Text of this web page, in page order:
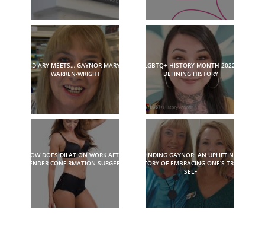
DIARY MEETS… GAYNOR MARY
WARREN-WRIGHT
LGBTQ+ HISTORY MONTH 2022:
DEFINING HISTORY
HOW DOES DILATION WORK AFTER
GENDER CONFIRMATION SURGERY?
FINDING GAYNOR: AN UPLIFTING
STORY OF EMBRACING ONE’S TRUE
SELF